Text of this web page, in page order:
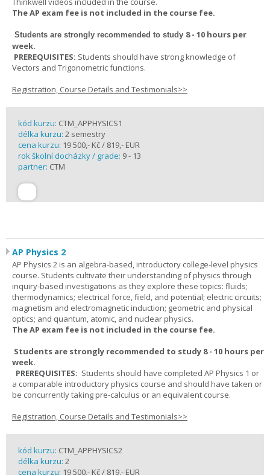
The AP exam fee is not included in the course fee.
Students are strongly recommended to study 8 - 10 hours per
week.
PREREQUISITES: Students should have strong knowledge of
Vectors and Trigonometric functions.
Registration, Course Details and Testimonials>>
kód kurzu: CTM_APPHYSICS1
délka kurzu: 2 semestry
cena kurzu: 19 500,- Kč / 819,- EUR
rok školní docházky / grade: 9 - 13
partner: CTM
AP Physics 2
AP Physics 2 is an algebra-based, introductory college-level physics
course. Students cultivate their understanding of physics through
inquiry-based investigations as they explore these topics: fluids;
thermodynamics; electrical force, field, and potential; electric circuits;
magnetism and electromagnetic induction; geometric and physical
optics; and quantum, atomic, and nuclear physics.
The AP exam fee is not included in the course fee.
Students are strongly recommended to study 8 - 10 hours per
week.
PREREQUISITES: Students should have completed AP Physics 1 or
a comparable introductory physics course and should have taken or
be concurrently taking pre-calculus or an equivalent course.
Registration, Course Details and Testimonials>>
kód kurzu: CTM_APPHYSICS2
délka kurzu: 2
cena kurzu: 19 500,- Kč / 819,- EUR